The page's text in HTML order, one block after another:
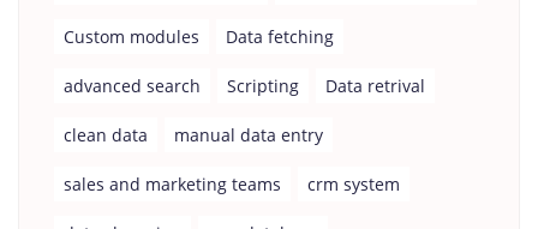
Custom modules Data fetching
advanced search Scripting Data retrival
clean data manual data entry
sales and marketing teams crm system